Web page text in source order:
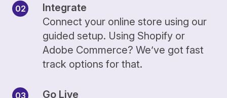
Integrate
Connect your online store using our
guided setup. Using Shopify or
Adobe Commerce? We’ve got fast
track options for that.
Go Live